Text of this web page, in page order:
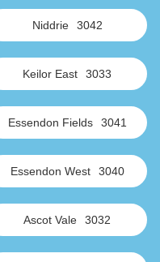
Niddrie 3042
Keilor East 3033
Essendon Fields 3041
Essendon West 3040
Ascot Vale 3032